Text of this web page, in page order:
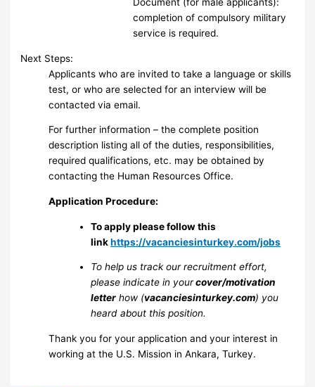
completion of compulsory military
service is required.
Next Steps:
Applicants who are invited to take a language or skills
test, or who are selected for an interview will be
contacted via email.
For further information – the complete position
description listing all of the duties, responsibilities,
required qualifications, etc. may be obtained by
contacting the Human Resources Office.
Application Procedure:
To apply please follow this
linkhttps://vacanciesinturkey.com/jobs
To help us track our recruitment effort,
please indicate in yourcover/motivation
letter how (vacanciesinturkey.com) you
heard about this position.
Thank you for your application and your interest in
working at the U.S. Mission in Ankara, Turkey.